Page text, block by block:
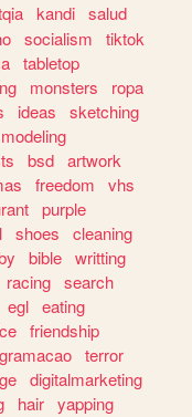
kandi salud
socialism
tiktok
tabletop
monsters
ropa
ideas
sketching
modeling
bsd artwork
freedom
vhs
purple
shoes
cleaning
bible writting
racing search
egl eating
friendship
terror
digitalmarketing
hair yapping